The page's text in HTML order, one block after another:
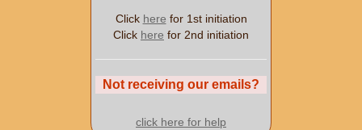
Click here for 1st initiation
Click here for 2nd initiation
Not receiving our emails?
click here for help